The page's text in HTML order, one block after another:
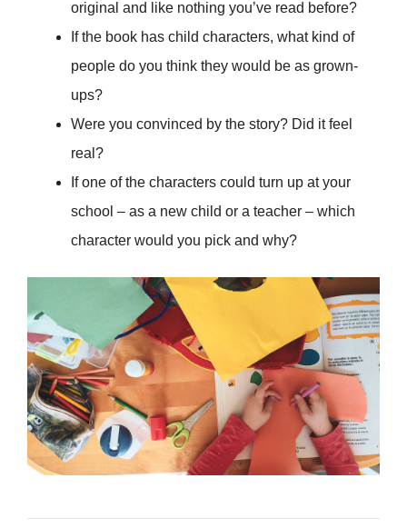
original and like nothing you’ve read before?
If the book has child characters, what kind of
people do you think they would be as grown-
ups?
Were you convinced by the story? Did it feel
real?
If one of the characters could turn up at your
school – as a new child or a teacher – which
character would you pick and why?